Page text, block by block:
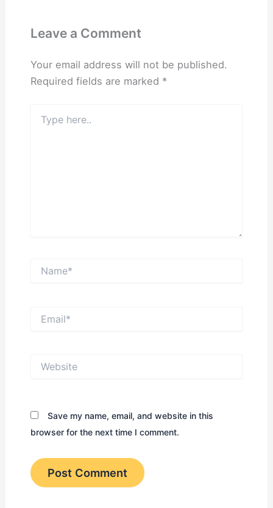
Leave a Comment
Your email address will not be published.
Required fields are marked *
here..
Save my name, email, and website in this
browser for the next time I comment.